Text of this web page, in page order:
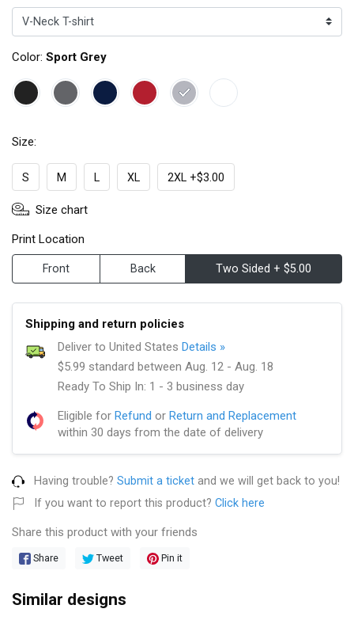
Color: Sport Grey
Size:
S M L XL 2XL +$3.00
Size chart
Print Location
Front Back Two Sided + $5.00
Shipping and return policies
Deliver to United States Details »
$5.99 standard between Aug. 12 - Aug. 18
Ready To Ship In: 1 - 3 business day
Eligible for Refund or Return and Replacement
within 30 days from the date of delivery
Having trouble? Submit a ticket and we will get back to you!
If you want to report this product? Click here
Share this product with your friends
Share Tweet Pin it
Similar designs